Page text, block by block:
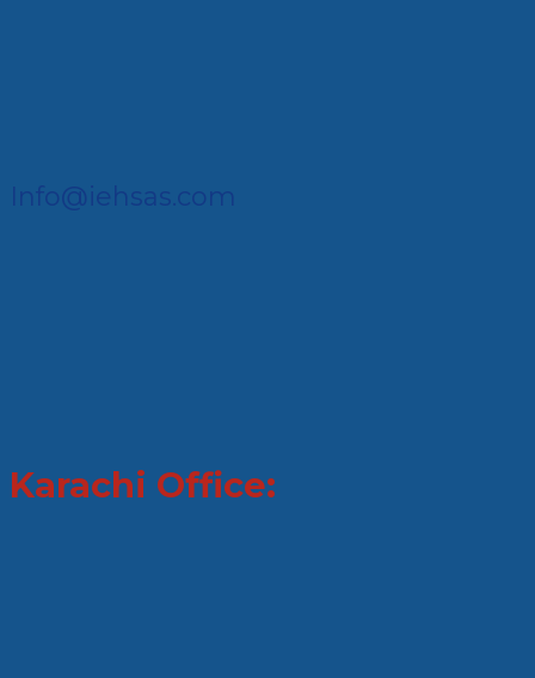
Info@iehsas.com
Karachi Office: